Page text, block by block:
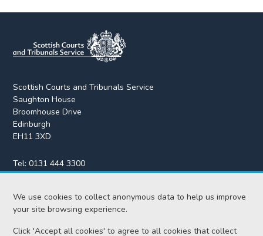
We use cookies to collect anonymous data to help us improve
your site browsing experience.
Click 'Accept all cookies' to agree to all cookies that collect
Scottish Courts and Tribunals Service
Saughton House
Broomhouse Drive
Edinburgh
EH11 3XD
Tel:0131 444 3300
Fax:0131 443 2610
enquiries@scotcourts.gov.uk